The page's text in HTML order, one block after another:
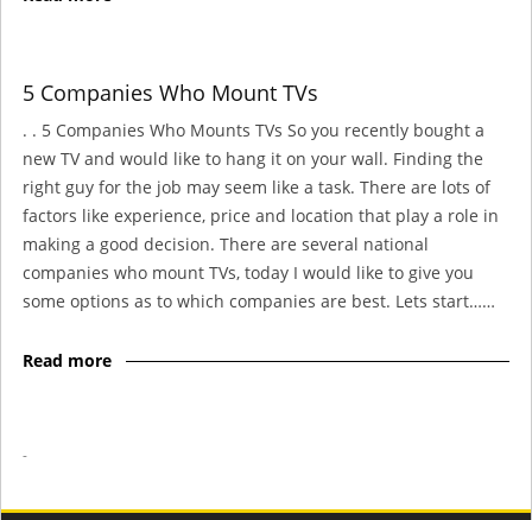
5 Companies Who Mount TVs
. . 5 Companies Who Mounts TVs So you recently bought a
new TV and would like to hang it on your wall. Finding the
right guy for the job may seem like a task. There are lots of
factors like experience, price and location that play a role in
making a good decision. There are several national
companies who mount TVs, today I would like to give you
some options as to which companies are best. Lets start……
Read more
-